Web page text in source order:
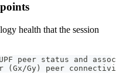
health that the session
peer status and
(Gx/Gy) peer